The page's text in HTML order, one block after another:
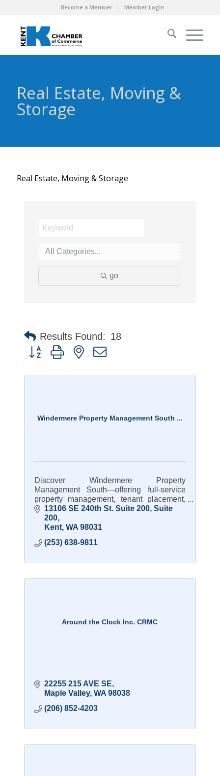
Become a Member Member Login
Real Estate, Moving &
Storage
Real Estate, Moving & Storage
go
Results Found: 18
Button group with nested dropdown
Windermere Property Management South ...
Discover Windermere Property
Management South—offering full-service
property management, tenant placement,
and expert care for rental homes.
13106 SE 240th St. Suite 200 Suite
200
Kent WA 98031
(253) 638-9811
Around the Clock Inc. CRMC
22255 215 AVE SE
Maple Valley WA 98038
(206) 852-4203